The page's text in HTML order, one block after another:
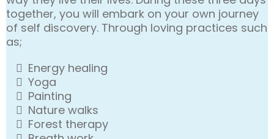
together, you will embark on your own journey
of self discovery. Through loving practices such
as;
Energy healing
Yoga
Painting
Nature walks
Forest therapy